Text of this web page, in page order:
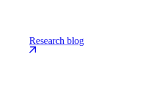
Research blog